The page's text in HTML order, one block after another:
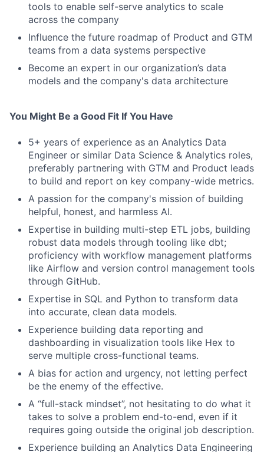
tools to enable self-serve analytics to scale
across the company
Influence the future roadmap of Product and GTM
teams from a data systems perspective
Become an expert in our organization’s data
models and the company's data architecture
You Might Be a Good Fit If You Have
5+ years of experience as an Analytics Data
Engineer or similar Data Science & Analytics roles,
preferably partnering with GTM and Product leads
to build and report on key company-wide metrics.
A passion for the company's mission of building
helpful, honest, and harmless AI.
Expertise in building multi-step ETL jobs, building
robust data models through tooling like dbt;
proficiency with workflow management platforms
like Airflow and version control management tools
through GitHub.
Expertise in SQL and Python to transform data
into accurate, clean data models.
Experience building data reporting and
dashboarding in visualization tools like Hex to
serve multiple cross-functional teams.
A bias for action and urgency, not letting perfect
be the enemy of the effective.
A “full-stack mindset”, not hesitating to do what it
takes to solve a problem end-to-end, even if it
requires going outside the original job description.
Experience building an Analytics Data Engineering